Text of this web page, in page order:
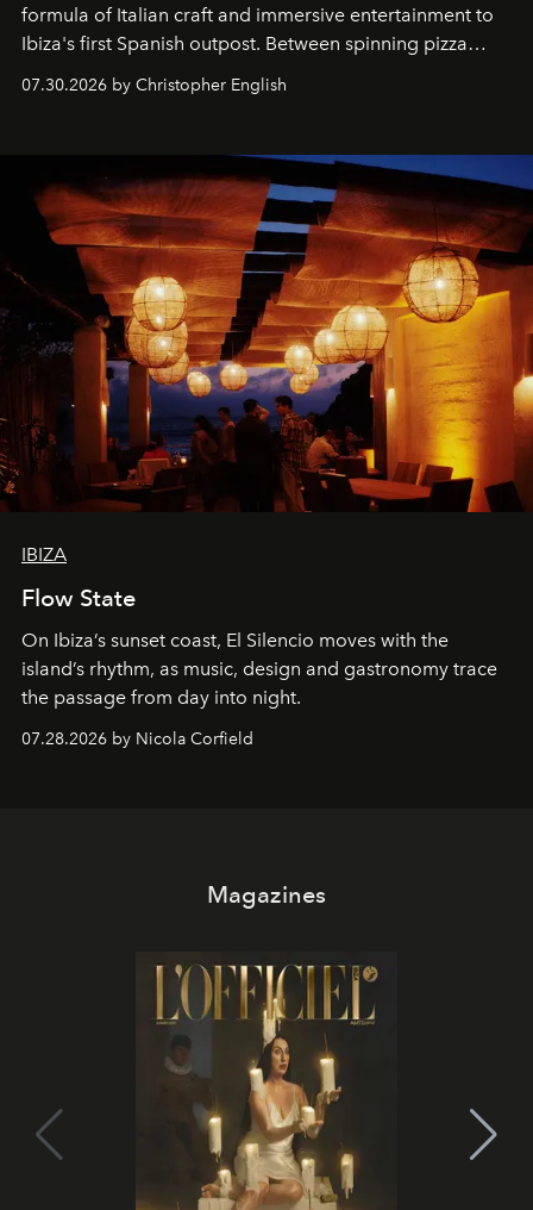
formula of Italian craft and immersive entertainment to
Ibiza's first Spanish outpost. Between spinning pizza
performances, nightly DJs and a menu carefully built for
sharing, the restaurant turns dinner into an evening-long
07.30.2026 by Christopher English
IBIZA
Flow State
On Ibiza’s sunset coast, El Silencio moves with the
island’s rhythm, as music, design and gastronomy trace
the passage from day into night.
07.28.2026 by Nicola Corfield
Magazines